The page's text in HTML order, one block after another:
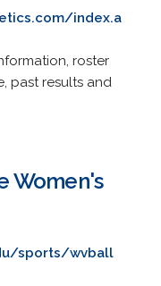
index.a
roster
past results and
Women's
sports/wvball